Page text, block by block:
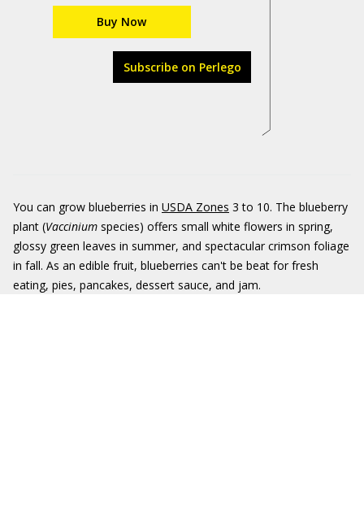
Buy Now
Subscribe on Perlego
You can grow blueberries in USDA Zones 3 to 10. The blueberry
plant (Vaccinium species) offers small white flowers in spring,
glossy green leaves in summer, and spectacular crimson foliage
in fall. As an edible fruit, blueberries can't be beat for fresh
eating, pies, pancakes, dessert sauce, and jam.